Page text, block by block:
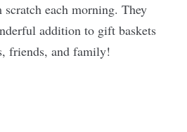
each morning. They
addition to gift baskets
friends, and family!